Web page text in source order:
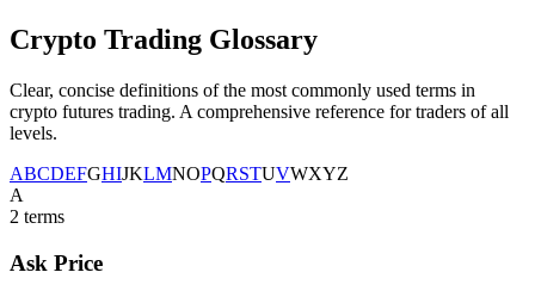
Crypto Trading Glossary
Clear, concise definitions of the most commonly used terms in
crypto futures trading. A comprehensive reference for traders of all
levels.
ABCDEFGHIJKLMNOPQRSTUVWXYZ
A
2 terms
Ask Price